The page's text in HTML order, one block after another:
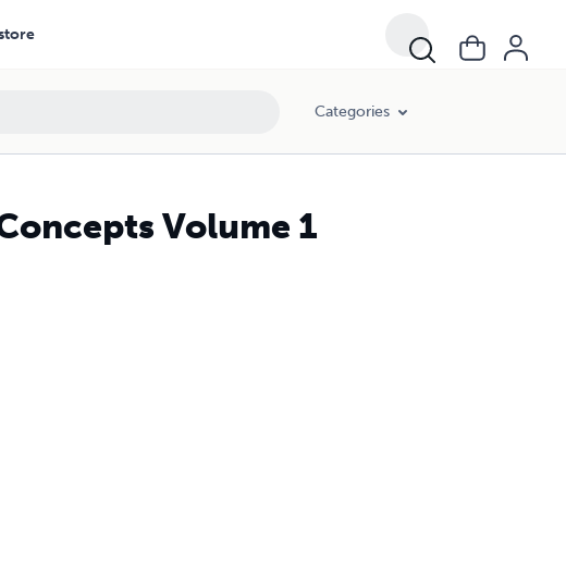
Categories
Volume 1